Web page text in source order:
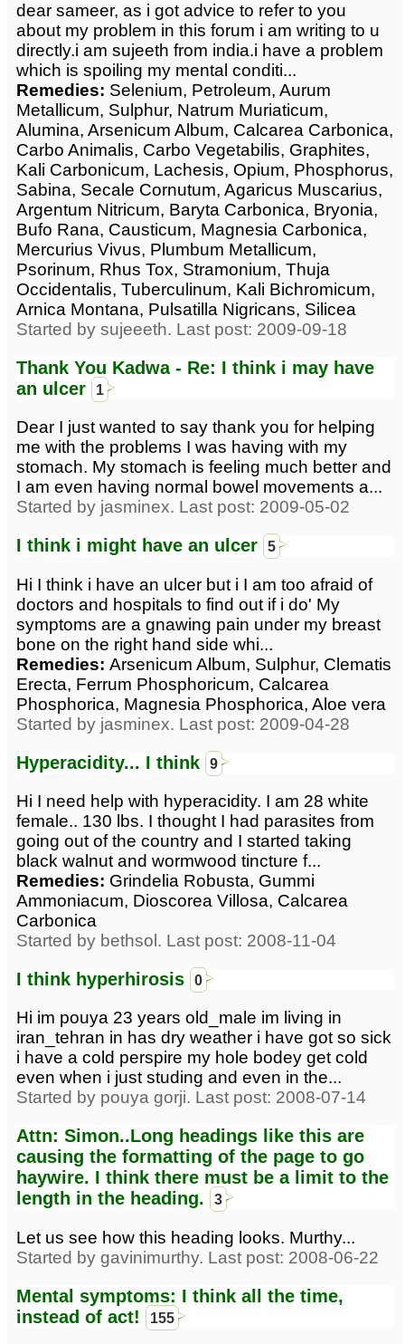
dear sameer, as i got advice to refer to you
about my problem in this forum i am writing to u
directly.i am sujeeth from india.i have a problem
which is spoiling my mental conditi...
Remedies: Selenium, Petroleum, Aurum
Metallicum, Sulphur, Natrum Muriaticum,
Alumina, Arsenicum Album, Calcarea Carbonica,
Carbo Animalis, Carbo Vegetabilis, Graphites,
Kali Carbonicum, Lachesis, Opium, Phosphorus,
Sabina, Secale Cornutum, Agaricus Muscarius,
Argentum Nitricum, Baryta Carbonica, Bryonia,
Bufo Rana, Causticum, Magnesia Carbonica,
Mercurius Vivus, Plumbum Metallicum,
Psorinum, Rhus Tox, Stramonium, Thuja
Occidentalis, Tuberculinum, Kali Bichromicum,
Arnica Montana, Pulsatilla Nigricans, Silicea
Started by sujeeeth. Last post: 2009-09-18
Thank You Kadwa - Re: I think i may have
an ulcer
1
Dear I just wanted to say thank you for helping
me with the problems I was having with my
stomach. My stomach is feeling much better and
I am even having normal bowel movements a...
Started by jasminex. Last post: 2009-05-02
I think i might have an ulcer 5
Hi I think i have an ulcer but i I am too afraid of
doctors and hospitals to find out if i do' My
symptoms are a gnawing pain under my breast
bone on the right hand side whi...
Remedies: Arsenicum Album, Sulphur, Clematis
Erecta, Ferrum Phosphoricum, Calcarea
Phosphorica, Magnesia Phosphorica, Aloe vera
Started by jasminex. Last post: 2009-04-28
Hyperacidity... I think 9
Hi I need help with hyperacidity. I am 28 white
female.. 130 lbs. I thought I had parasites from
going out of the country and I started taking
black walnut and wormwood tincture f...
Remedies: Grindelia Robusta, Gummi
Ammoniacum, Dioscorea Villosa, Calcarea
Carbonica
Started by bethsol. Last post: 2008-11-04
I think hyperhirosis 0
Hi im pouya 23 years old_male im living in
iran_tehran in has dry weather i have got so sick
i have a cold perspire my hole bodey get cold
even when i just studing and even in the...
Started by pouya gorji. Last post: 2008-07-14
Attn: Simon..Long headings like this are
causing the formatting of the page to go
haywire. I think there must be a limit to the
length in the heading.
3
Let us see how this heading looks. Murthy...
Started by gavinimurthy. Last post: 2008-06-22
Mental symptoms: I think all the time,
instead of act!
155